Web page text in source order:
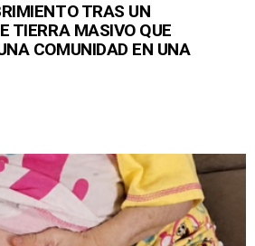
TRAS UN
TIERRA MASIVO QUE
COMUNIDAD EN UNA